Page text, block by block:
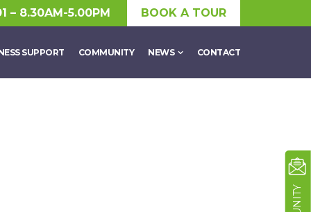
– 8.30AM-5.00PM BOOK A TOUR
SUPPORT COMMUNITY NEWS CONTACT